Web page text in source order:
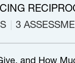
3
and How